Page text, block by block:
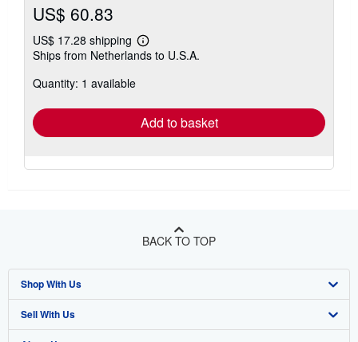
US$ 60.83
US$ 17.28 shipping
Learn
more
Ships from Netherlands to U.S.A.
Quantity: 1 available
Add to basket
BACK TO TOP
Shop With Us
Advanced Search
Sell With Us